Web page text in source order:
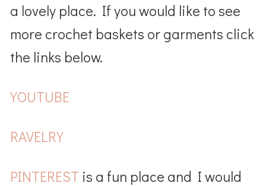
a lovely place. If you would like to see
more crochet baskets or garments click
the links below.
YOUTUBE
RAVELRY
PINTEREST is a fun place and I would